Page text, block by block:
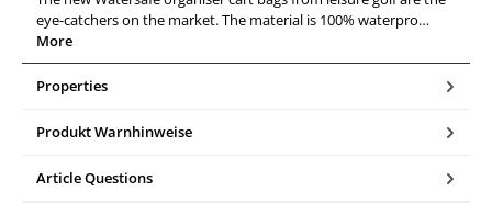
eye-catchers on the market. The material is 100% waterpro…
More
Properties
Produkt Warnhinweise
Article Questions